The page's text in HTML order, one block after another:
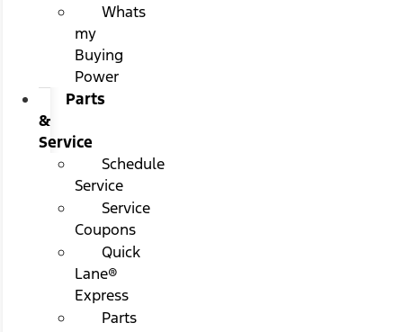
Whats
my
Buying
Power
Parts
&
Service
Schedule
Service
Service
Coupons
Quick
Lane®
Express
Parts